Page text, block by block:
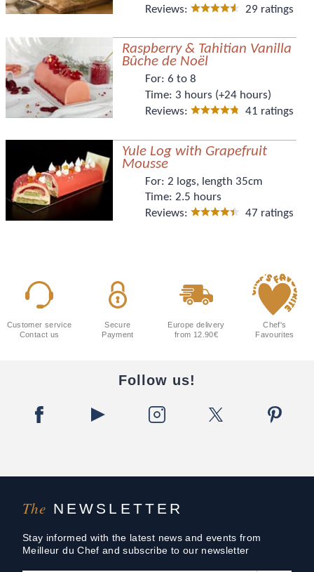
Reviews:
29 ratings
Raspberry & Tahitian Vanilla
Bûche de Noël
For:6 to 8
Time: 3 hours (+24 hours)
Reviews:
41 ratings
Yule Log with Grapefruit
Mousse
For:2 logs, length 35cm
Time:2.5 hours
Reviews:
47 ratings
The NEWSLETTER
Stay informed with the latest news and events from
Meilleur du Chef and subscribe to our newsletter
Customer service
Contact us
Secure
Payment
Europe delivery
from 12.90€
Chef's
Favourites
Follow us!